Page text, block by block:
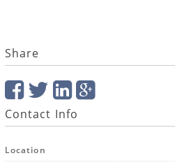
Share
Contact Info
Location